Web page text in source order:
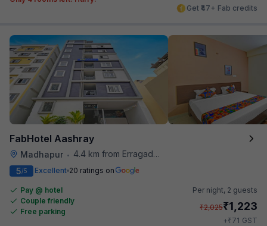
Get ₹47+ Fab credits
FabHotel Aashray
Madhapur •
4.4 km from Erragadda Road Metro Station
5/5 Excellent 20 ratings on
Pay @ hotel
Couple friendly
Free parking
Per night, 2 guests
₹2,025₹1,223
+₹71 GST